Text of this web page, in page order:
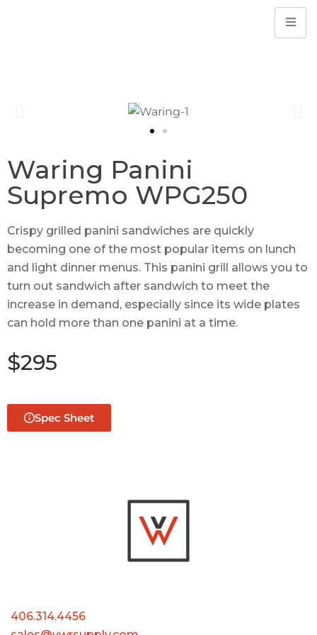
Waring Panini
Supremo WPG250
Crispy grilled panini sandwiches are quickly
becoming one of the most popular items on lunch
and light dinner menus. This panini grill allows you to
turn out sandwich after sandwich to meet the
increase in demand, especially since its wide plates
can hold more than one panini at a time.
$295
Spec Sheet
406.314.4456